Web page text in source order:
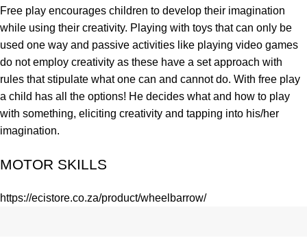
Free play encourages children to develop their imagination
while using their creativity. Playing with toys that can only be
used one way and passive activities like playing video games
do not employ creativity as these have a set approach with
rules that stipulate what one can and cannot do. With free play
a child has all the options! He decides what and how to play
with something, eliciting creativity and tapping into his/her
imagination.
MOTOR SKILLS
https://ecistore.co.za/product/wheelbarrow/